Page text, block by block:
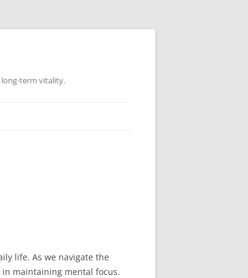
term vitality.
life. As we navigate the
maintaining mental focus.